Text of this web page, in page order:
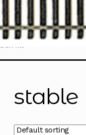
kit”
stable